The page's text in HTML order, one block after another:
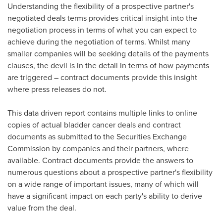
Understanding the flexibility of a prospective partner's
negotiated deals terms provides critical insight into the
negotiation process in terms of what you can expect to
achieve during the negotiation of terms. Whilst many
smaller companies will be seeking details of the payments
clauses, the devil is in the detail in terms of how payments
are triggered – contract documents provide this insight
where press releases do not.
This data driven report contains multiple links to online
copies of actual bladder cancer deals and contract
documents as submitted to the Securities Exchange
Commission by companies and their partners, where
available. Contract documents provide the answers to
numerous questions about a prospective partner's flexibility
on a wide range of important issues, many of which will
have a significant impact on each party's ability to derive
value from the deal.